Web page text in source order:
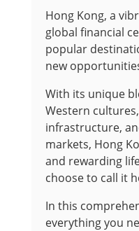
Hong Kong, a
global financial
popular
new
With its unique
Western
infrastructure,
markets, Hong
and rewarding
choose to call it
In this
everything you